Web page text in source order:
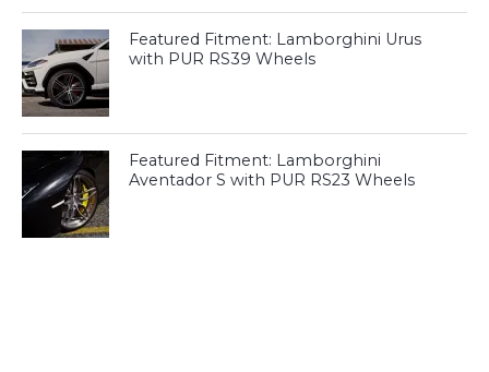
Featured Fitment: Lamborghini Urus
with PUR RS39 Wheels
Featured Fitment: Lamborghini
Aventador S with PUR RS23 Wheels